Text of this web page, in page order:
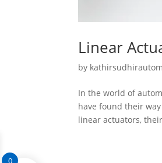
Linear
by
In the world of
have found their
linear actuators,
0